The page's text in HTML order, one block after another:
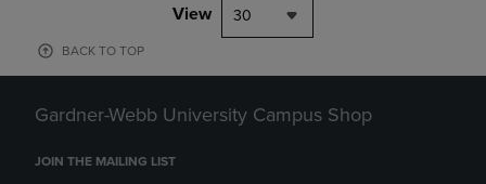
View 30
BACK TO TOP
Gardner-Webb University Campus Shop
JOIN THE MAILING LIST